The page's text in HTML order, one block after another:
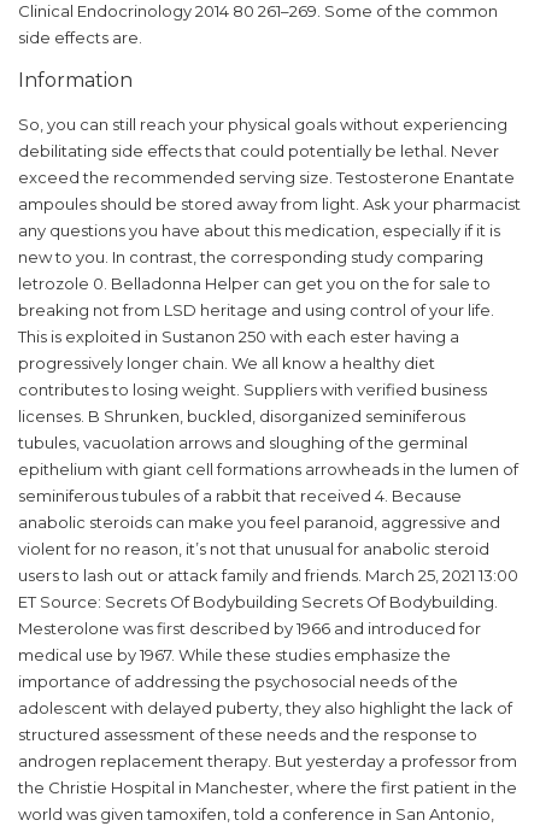
Clinical Endocrinology 2014 80 261–269. Some of the common
side effects are.
Information
So, you can still reach your physical goals without experiencing
debilitating side effects that could potentially be lethal. Never
exceed the recommended serving size. Testosterone Enantate
ampoules should be stored away from light. Ask your pharmacist
any questions you have about this medication, especially if it is
new to you. In contrast, the corresponding study comparing
letrozole 0. Belladonna Helper can get you on the for sale to
breaking not from LSD heritage and using control of your life.
This is exploited in Sustanon 250 with each ester having a
progressively longer chain. We all know a healthy diet
contributes to losing weight. Suppliers with verified business
licenses. B Shrunken, buckled, disorganized seminiferous
tubules, vacuolation arrows and sloughing of the germinal
epithelium with giant cell formations arrowheads in the lumen of
seminiferous tubules of a rabbit that received 4. Because
anabolic steroids can make you feel paranoid, aggressive and
violent for no reason, it’s not that unusual for anabolic steroid
users to lash out or attack family and friends. March 25, 2021 13:00
ET Source: Secrets Of Bodybuilding Secrets Of Bodybuilding.
Mesterolone was first described by 1966 and introduced for
medical use by 1967. While these studies emphasize the
importance of addressing the psychosocial needs of the
adolescent with delayed puberty, they also highlight the lack of
structured assessment of these needs and the response to
androgen replacement therapy. But yesterday a professor from
the Christie Hospital in Manchester, where the first patient in the
world was given tamoxifen, told a conference in San Antonio,